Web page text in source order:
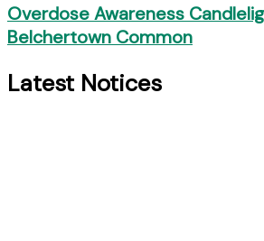
Overdose Awareness
Belchertown Common
Latest Notices